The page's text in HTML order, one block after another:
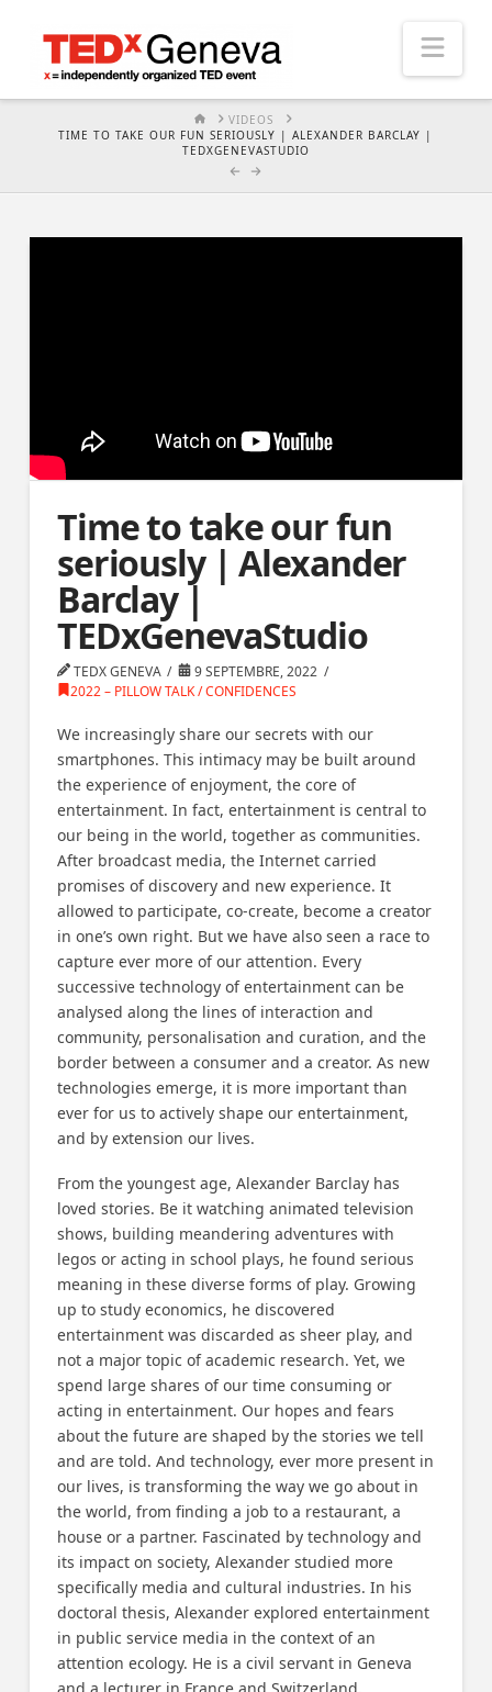
HOMEVIDEOS
TIME TO TAKE OUR FUN SERIOUSLY | ALEXANDER BARCLAY |
TEDXGENEVASTUDIO
Time to take our fun
seriously | Alexander
Barclay |
TEDxGenevaStudio
TEDX GENEVA
9 SEPTEMBRE, 2022
2022 – PILLOW TALK / CONFIDENCES
We increasingly share our secrets with our
smartphones. This intimacy may be built around
the experience of enjoyment, the core of
entertainment. In fact, entertainment is central to
our being in the world, together as communities.
After broadcast media, the Internet carried
promises of discovery and new experience. It
allowed to participate, co-create, become a creator
in one’s own right. But we have also seen a race to
capture ever more of our attention. Every
successive technology of entertainment can be
analysed along the lines of interaction and
community, personalisation and curation, and the
border between a consumer and a creator. As new
technologies emerge, it is more important than
ever for us to actively shape our entertainment,
and by extension our lives.
From the youngest age, Alexander Barclay has
loved stories. Be it watching animated television
shows, building meandering adventures with
legos or acting in school plays, he found serious
meaning in these diverse forms of play. Growing
up to study economics, he discovered
entertainment was discarded as sheer play, and
not a major topic of academic research. Yet, we
spend large shares of our time consuming or
acting in entertainment. Our hopes and fears
about the future are shaped by the stories we tell
and are told. And technology, ever more present in
our lives, is transforming the way we go about in
the world, from finding a job to a restaurant, a
house or a partner. Fascinated by technology and
its impact on society, Alexander studied more
specifically media and cultural industries. In his
doctoral thesis, Alexander explored entertainment
in public service media in the context of an
attention ecology. He is a civil servant in Geneva